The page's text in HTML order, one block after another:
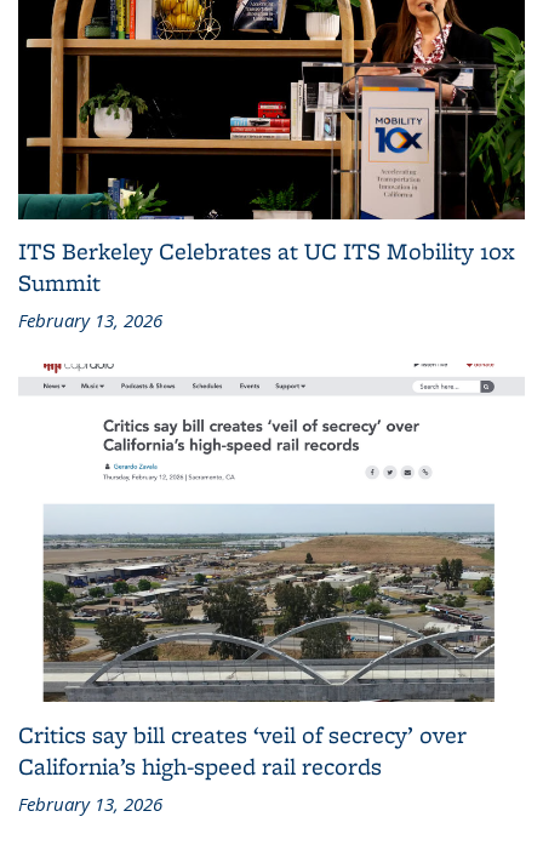
ITS Berkeley Celebrates at UC ITS Mobility 10x
Summit
February 13, 2026
Critics say bill creates ‘veil of secrecy’ over
California’s high-speed rail records
February 13, 2026